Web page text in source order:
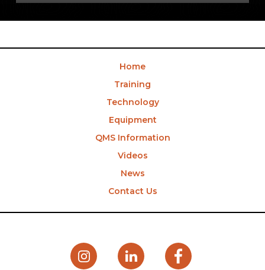
Home
Training
Technology
Equipment
QMS Information
Videos
News
Contact Us